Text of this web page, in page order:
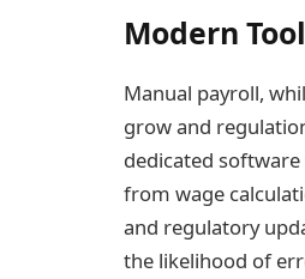
Modern
Manual payroll,
grow and
dedicated
from wage
and regulatory
the likelihood of